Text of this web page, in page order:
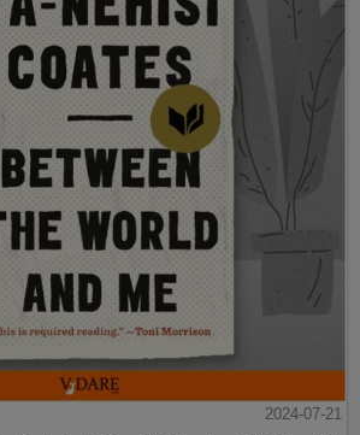
2024-07-21